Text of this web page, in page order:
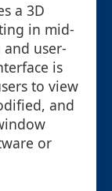
a 3D
in mid-
user-
is
to view
and
or